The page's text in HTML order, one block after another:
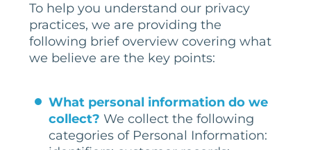
To help you understand our privacy
practices, we are providing the
following brief overview covering what
we believe are the key points:
What personal information do we
collect? We collect the following
categories of Personal Information: